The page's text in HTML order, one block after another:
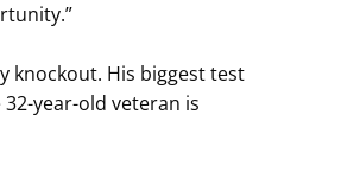
knockout. His biggest test
year-old veteran is